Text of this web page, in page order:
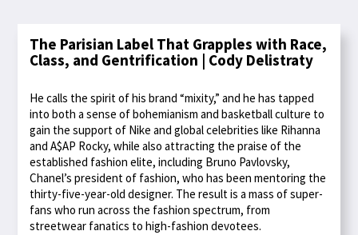
The Parisian Label That Grapples with Race,
Class, and Gentrification | Cody Delistraty
He calls the spirit of his brand “mixity,” and he has tapped
into both a sense of bohemianism and basketball culture to
gain the support of Nike and global celebrities like Rihanna
and A$AP Rocky, while also attracting the praise of the
established fashion elite, including Bruno Pavlovsky,
Chanel’s president of fashion, who has been mentoring the
thirty-five-year-old designer. The result is a mass of super-
fans who run across the fashion spectrum, from
streetwear fanatics to high-fashion devotees.